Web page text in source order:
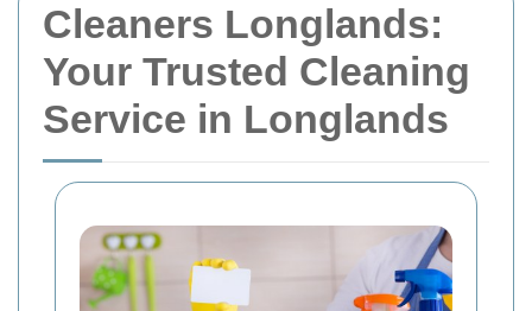
Cleaners Longlands:
Your Trusted Cleaning
Service in Longlands